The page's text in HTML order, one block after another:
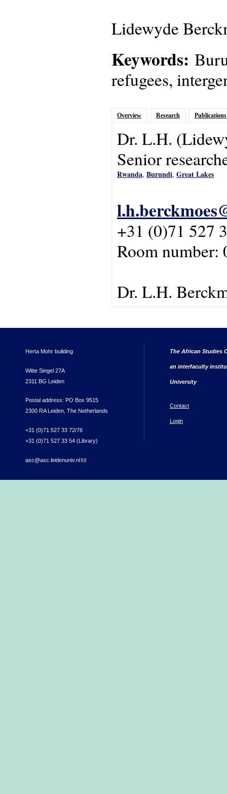
Lidewyde
Keywords:
refugees,
Overview Research Publications
Dr. L.H.
Senior
Rwanda, Burundi, Great Lakes
+31 (0)71 527
Room number:
Dr. L.H.
Herta Mohr building
Witte Singel 27A
2311 BG Leiden
Postal address: PO Box 9515
2300 RA Leiden, The Netherlands
+31 (0)71 527 33 72/76
+31 (0)71 527 33 54 (Library)
asc@asc.leidenuniv.nl(link sends e-mail)
The African Studies
an interfaculty
University
Contact
Login